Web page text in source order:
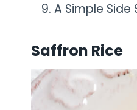
A Simple Side
Saffron Rice